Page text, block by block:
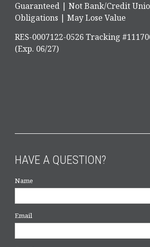
Guaranteed | Not Bank/Credit
Obligations | May Lose Value
RES-0007122-0526 Tracking
(Exp. 06/27)
HAVE A QUESTION?
Name
Email